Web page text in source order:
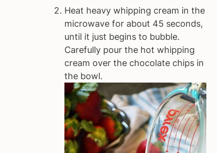
Heat heavy whipping cream in the
microwave for about 45 seconds,
until it just begins to bubble.
Carefully pour the hot whipping
cream over the chocolate chips in
the bowl.